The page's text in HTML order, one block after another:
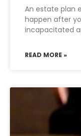
An estate plan
happen after
incapacitated
READ MORE »